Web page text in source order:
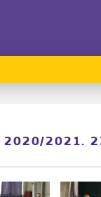
2020/2021.